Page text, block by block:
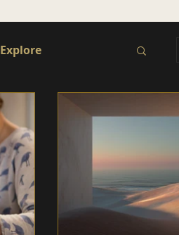
Explore